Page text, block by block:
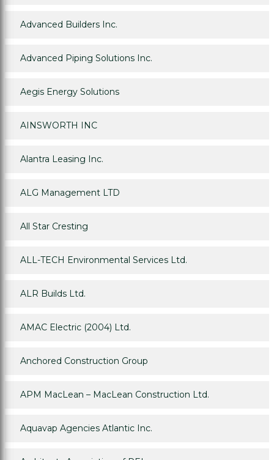
Advanced Builders Inc.
Advanced Piping Solutions Inc.
Aegis Energy Solutions
AINSWORTH INC
Alantra Leasing Inc.
ALG Management LTD
All Star Cresting
ALL-TECH Environmental Services Ltd.
ALR Builds Ltd.
AMAC Electric (2004) Ltd.
Anchored Construction Group
APM MacLean – MacLean Construction Ltd.
Aquavap Agencies Atlantic Inc.